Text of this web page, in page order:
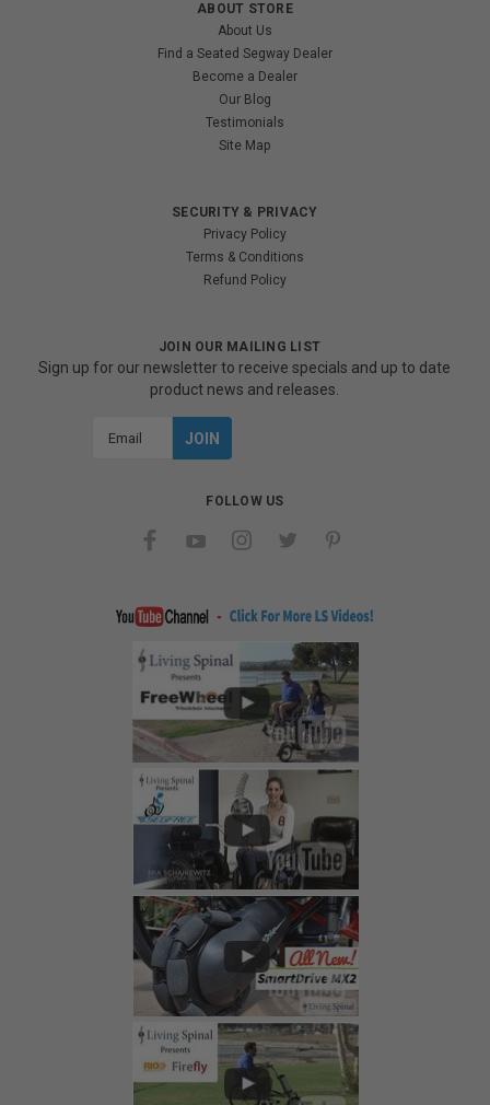
ABOUT STORE
About Us
Find a Seated Segway Dealer
Become a Dealer
Our Blog
Testimonials
Site Map
SECURITY & PRIVACY
Privacy Policy
Terms & Conditions
Refund Policy
JOIN OUR MAILING LIST
Sign up for our newsletter to receive specials and up to date
product news and releases.
FOLLOW US